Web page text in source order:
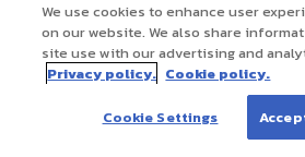
We use cookies to enhance user
on our website. We also share
site use with our advertising and
Privacy policy. Cookie policy.
Cookie Settings